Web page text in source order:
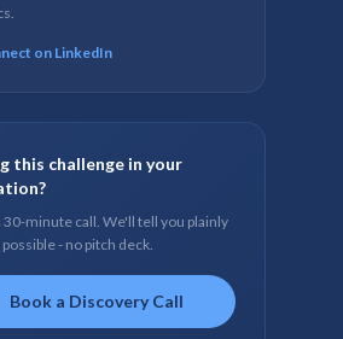
on LinkedIn
this challenge in your
30-minute call. We'll tell you plainly
- no pitch deck.
Book a Discovery Call